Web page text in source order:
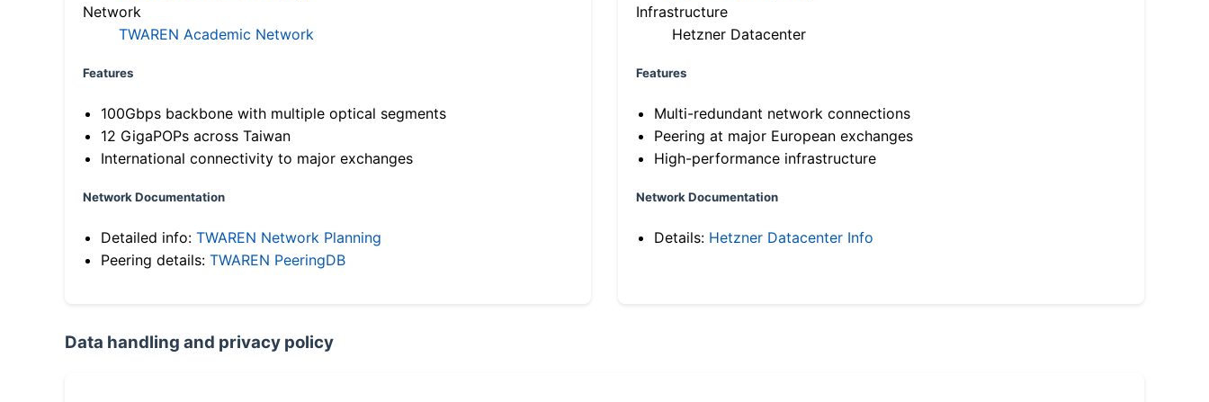
Network
TWAREN Academic Network
Features
100Gbps backbone with multiple optical segments
12 GigaPOPs across Taiwan
International connectivity to major exchanges
Network Documentation
Detailed info: TWAREN Network Planning
Peering details: TWAREN PeeringDB
Infrastructure
Hetzner Datacenter
Features
Multi-redundant network connections
Peering at major European exchanges
High-performance infrastructure
Network Documentation
Details: Hetzner Datacenter Info
Data handling and privacy policy